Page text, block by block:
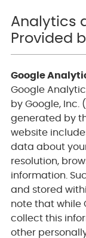
Analytics
Provided
Google
Google
by Google, Inc.
generated by
website
data about
resolution,
information.
and stored
note that while
collect this
other